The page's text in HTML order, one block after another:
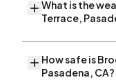
What is the
Terrace,
How safe is
Pasadena, CA?